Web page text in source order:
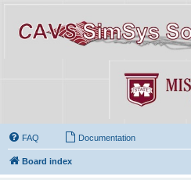
FAQ Documentation
Board index